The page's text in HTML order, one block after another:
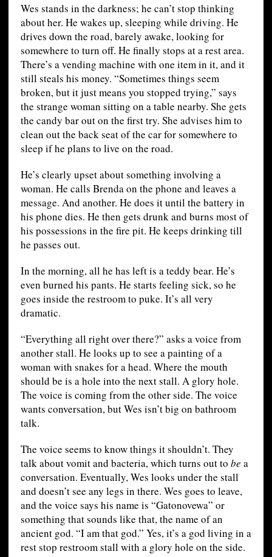
Wes stands in the darkness; he can’t stop thinking
about her. He wakes up, sleeping while driving. He
drives down the road, barely awake, looking for
somewhere to turn off. He finally stops at a rest area.
There’s a vending machine with one item in it, and it
still steals his money. “Sometimes things seem
broken, but it just means you stopped trying,” says
the strange woman sitting on a table nearby. She gets
the candy bar out on the first try. She advises him to
clean out the back seat of the car for somewhere to
sleep if he plans to live on the road.
He’s clearly upset about something involving a
woman. He calls Brenda on the phone and leaves a
message. And another. He does it until the battery in
his phone dies. He then gets drunk and burns most of
his possessions in the fire pit. He keeps drinking till
he passes out.
In the morning, all he has left is a teddy bear. He’s
even burned his pants. He starts feeling sick, so he
goes inside the restroom to puke. It’s all very
dramatic.
“Everything all right over there?” asks a voice from
another stall. He looks up to see a painting of a
woman with snakes for a head. Where the mouth
should be is a hole into the next stall. A glory hole.
The voice is coming from the other side. The voice
wants conversation, but Wes isn’t big on bathroom
talk.
The voice seems to know things it shouldn’t. They
talk about vomit and bacteria, which turns out to be a
conversation. Eventually, Wes looks under the stall
and doesn’t see any legs in there. Wes goes to leave,
and the voice says his name is “Gatonovewa” or
something that sounds like that, the name of an
ancient god. “I am that god.” Yes, it’s a god living in a
rest stop restroom stall with a glory hole on the side.